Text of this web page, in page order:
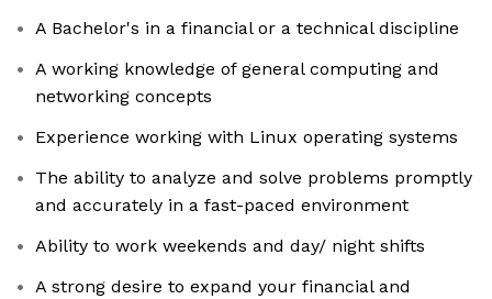
A Bachelor's in a financial or a technical discipline
A working knowledge of general computing and
networking concepts
Experience working with Linux operating systems
The ability to analyze and solve problems promptly
and accurately in a fast-paced environment
Ability to work weekends and day/ night shifts
A strong desire to expand your financial and